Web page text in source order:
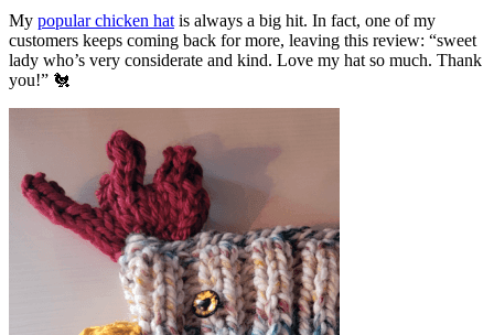
My popular chicken hat is always a big hit. In fact, one of my
customers keeps coming back for more, leaving this review: “sweet
lady who’s very considerate and kind. Love my hat so much. Thank
you!” 🐔